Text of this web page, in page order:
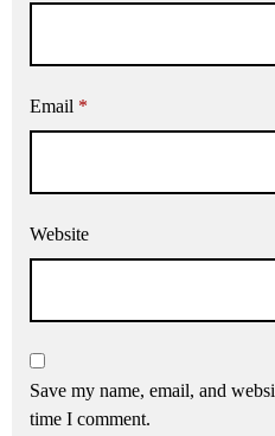
Email *
Website
Save my name, email, and
time I comment.